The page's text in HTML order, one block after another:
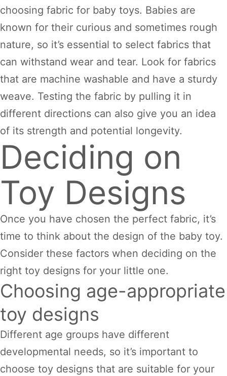
choosing fabric for baby toys. Babies are
known for their curious and sometimes rough
nature, so it’s essential to select fabrics that
can withstand wear and tear. Look for fabrics
that are machine washable and have a sturdy
weave. Testing the fabric by pulling it in
different directions can also give you an idea
of its strength and potential longevity.
Deciding on
Toy Designs
Once you have chosen the perfect fabric, it’s
time to think about the design of the baby toy.
Consider these factors when deciding on the
right toy designs for your little one.
Choosing age-appropriate
toy designs
Different age groups have different
developmental needs, so it’s important to
choose toy designs that are suitable for your